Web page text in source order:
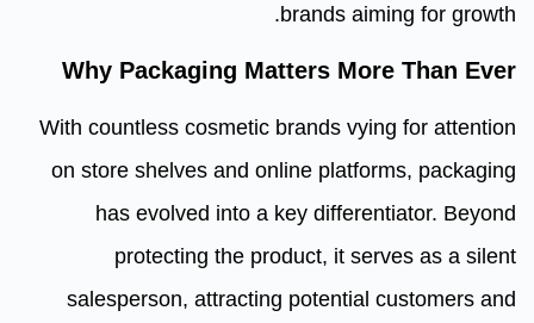
brands aiming for growth.
Why Packaging Matters More Than Ever
With countless cosmetic brands vying for attention
on store shelves and online platforms, packaging
has evolved into a key differentiator. Beyond
protecting the product, it serves as a silent
salesperson, attracting potential customers and